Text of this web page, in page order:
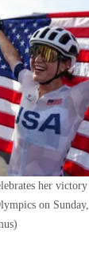
her
on